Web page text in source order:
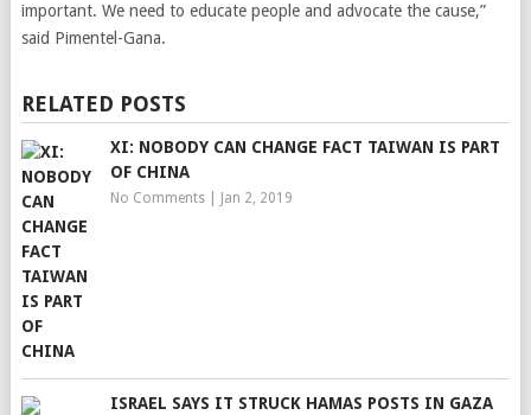
important. We need to educate people and advocate the cause,”
said Pimentel-Gana.
RELATED POSTS
XI: NOBODY CAN CHANGE FACT TAIWAN IS PART
OF CHINA
No Comments| Jan 2, 2019
ISRAEL SAYS IT STRUCK HAMAS POSTS IN GAZA